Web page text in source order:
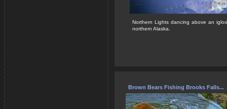
Northern Lights dancing above an
northern Alaska.
Brown Bears Fishing Brooks Falls...